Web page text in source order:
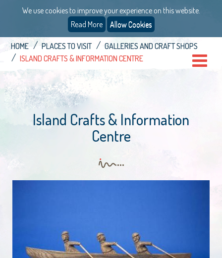
We use cookies to improve your experience on this website.
Read More
Allow Cookies
HOME PLACES TO VISIT
GALLERIES AND CRAFT SHOPS
ISLAND CRAFTS & INFORMATION CENTRE
Island Crafts & Information
Centre